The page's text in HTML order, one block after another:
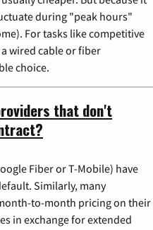
during "peak hours"
For tasks like competitive
wired cable or fiber
choice.
that don't
Fiber or T-Mobile) have
Similarly, many
to-month pricing on their
in exchange for extended